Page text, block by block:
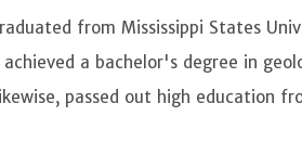
from Mississippi States
a bachelor's degree in
passed out high education